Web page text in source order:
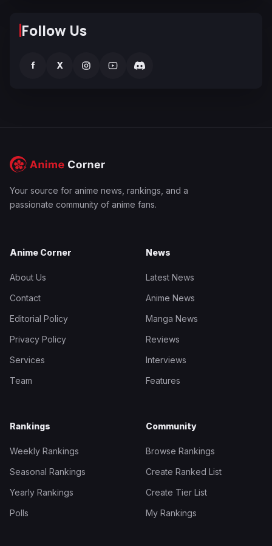
Follow Us
f X
Your source for anime news, rankings, and a
passionate community of anime fans.
Anime Corner
About Us
Contact
Editorial Policy
Privacy Policy
Services
Team
News
Latest News
Anime News
Manga News
Reviews
Interviews
Features
Rankings
Weekly Rankings
Seasonal Rankings
Yearly Rankings
Polls
Community
Browse Rankings
Create Ranked List
Create Tier List
My Rankings